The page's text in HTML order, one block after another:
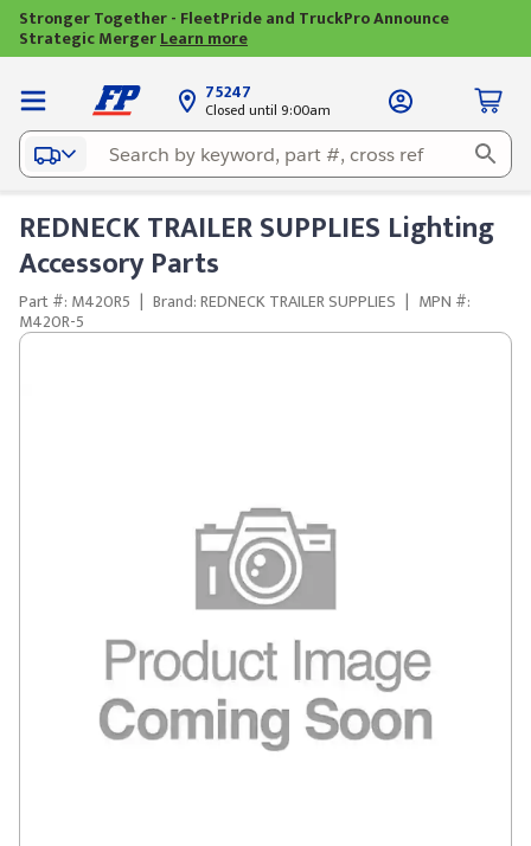
Stronger Together - FleetPride and TruckPro Announce
Strategic MergerLearn more
75247
Closed until 9:00am
REDNECK TRAILER SUPPLIES Lighting
Accessory Parts
Part #: M420R5 | Brand: REDNECK TRAILER SUPPLIES | MPN #:
M420R-5